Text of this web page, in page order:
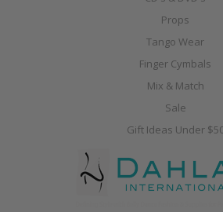
Props
Tango Wear
Finger Cymbals
Mix & Match
Sale
Gift Ideas Under